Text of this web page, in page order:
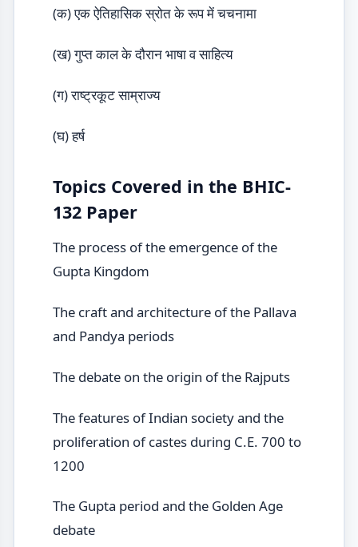
(क) एक ऐतिहासिक स्रोत के रूप में चचनामा
(ख) गुप्त काल के दौरान भाषा व साहित्य
(ग) राष्ट्रकूट साम्राज्य
(घ) हर्ष
Topics Covered in the BHIC-
132 Paper
The process of the emergence of the
Gupta Kingdom
The craft and architecture of the Pallava
and Pandya periods
The debate on the origin of the Rajputs
The features of Indian society and the
proliferation of castes during C.E. 700 to
1200
The Gupta period and the Golden Age
debate